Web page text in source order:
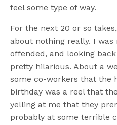
feel some type of way.
For the next 20 or so
about nothing really. I
offended, and looking
pretty hilarious. About a
some co-workers that the
birthday was a reel that
yelling at me that they
probably at some terrible